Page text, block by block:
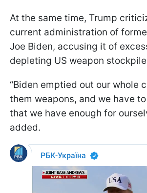
At the same time, Trump
current administration of
Joe Biden, accusing it of
depleting US weapon
“Biden emptied out our whole
them weapons, and we have
that we have enough for
added.